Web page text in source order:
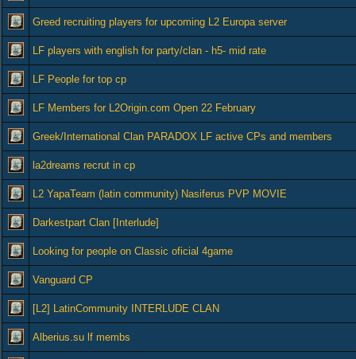
Greed recruiting players for upcoming L2 Europa server
LF players with english for party/clan - h5- mid rate
LF People for top cp
LF Members for L2Origin.com Open 22 February
Greek/International Clan PARADOX LF active CPs and members
la2dreams recrut in cp
L2 YapaTeam (latin community) Nasiferus PVP MOVIE
Darkestpart Clan [Interlude]
Looking for people on Classic oficial 4game
Vanguard CP
[L2] LatinCommunity INTERLUDE CLAN
Alberius.su lf membs